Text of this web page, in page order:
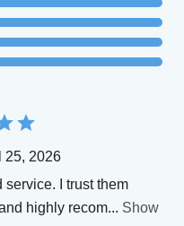
2026
I trust them
highly recom... Show